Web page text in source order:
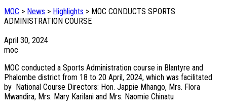
MOC > News > Highlights > MOC CONDUCTS SPORTS
ADMINISTRATION COURSE
April 30, 2024
moc
MOC conducted a Sports Administration course in Blantyre and
Phalombe district from 18 to 20 April, 2024, which was facilitated
by National Course Directors: Hon. Jappie Mhango, Mrs. Flora
Mwandira, Mrs. Mary Karilani and Mrs. Naomie Chinatu